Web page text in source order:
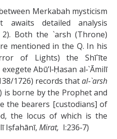
Merkabah mysticism
awaits detailed analysis
2). Both the `arsh (Throne)
mentioned in the Q. In his
of Lights) the Shī`īte
Abū’l‑Ḥasan al‑`Āmilī
1726) records thatal‑`arsh
borne by the Prophet and
the bearers [custodians] of
the locus of which is the
Iṣfahānī, Mirat, I:236‑7)